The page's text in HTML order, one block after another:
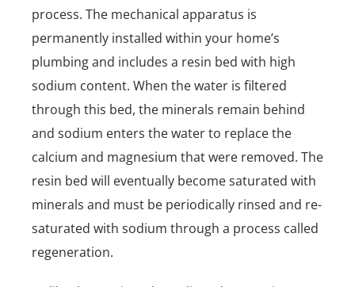
process. The mechanical apparatus is
permanently installed within your home’s
plumbing and includes a resin bed with high
sodium content. When the water is filtered
through this bed, the minerals remain behind
and sodium enters the water to replace the
calcium and magnesium that were removed. The
resin bed will eventually become saturated with
minerals and must be periodically rinsed and re-
saturated with sodium through a process called
regeneration.